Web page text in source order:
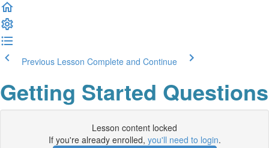
Previous Lesson Complete and Continue
Getting Started Questions
Lesson content locked
If you're already enrolled, you'll need to login.